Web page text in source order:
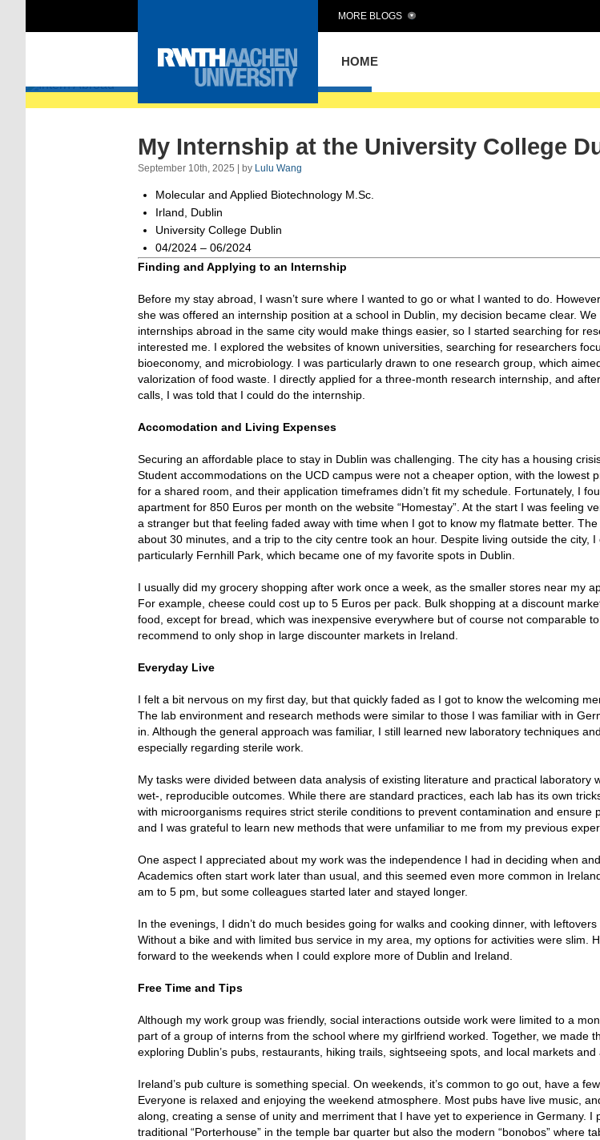
HOME
MORE BLOGS
Intern Abroad
My Internship at the University College
September 10th, 2025 | by Lulu Wang
Molecular and Applied Biotechnology M.Sc.
Irland, Dublin
University College Dublin
04/2024 – 06/2024
Finding and Applying to an Internship
Before my stay abroad, I wasn’t sure where I wanted to go or what I wanted to do.
she was offered an internship position at a school in Dublin, my decision became clear.
internships abroad in the same city would make things easier, so I started searching for
interested me. I explored the websites of known universities, searching for researchers
bioeconomy, and microbiology. I was particularly drawn to one research group, which
valorization of food waste. I directly applied for a three-month research internship, and
calls, I was told that I could do the internship.
Accomodation and Living Expenses
Securing an affordable place to stay in Dublin was challenging. The city has a housing
Student accommodations on the UCD campus were not a cheaper option, with the lowest
for a shared room, and their application timeframes didn’t fit my schedule. Fortunately, I
apartment for 850 Euros per month on the website “Homestay”. At the start I was feeling
a stranger but that feeling faded away with time when I got to know my flatmate better.
about 30 minutes, and a trip to the city centre took an hour. Despite living outside the city,
particularly Fernhill Park, which became one of my favorite spots in Dublin.
I usually did my grocery shopping after work once a week, as the smaller stores near my
For example, cheese could cost up to 5 Euros per pack. Bulk shopping at a discount
food, except for bread, which was inexpensive everywhere but of course not comparable
recommend to only shop in large discounter markets in Ireland.
Everyday Live
I felt a bit nervous on my first day, but that quickly faded as I got to know the welcoming
The lab environment and research methods were similar to those I was familiar with in
in. Although the general approach was familiar, I still learned new laboratory techniques
especially regarding sterile work.
My tasks were divided between data analysis of existing literature and practical laboratory
wet-, reproducible outcomes. While there are standard practices, each lab has its own
with microorganisms requires strict sterile conditions to prevent contamination and ensure
and I was grateful to learn new methods that were unfamiliar to me from my previous
One aspect I appreciated about my work was the independence I had in deciding when
Academics often start work later than usual, and this seemed even more common in
am to 5 pm, but some colleagues started later and stayed longer.
In the evenings, I didn’t do much besides going for walks and cooking dinner, with
Without a bike and with limited bus service in my area, my options for activities were slim.
forward to the weekends when I could explore more of Dublin and Ireland.
Free Time and Tips
Although my work group was friendly, social interactions outside work were limited to a
part of a group of interns from the school where my girlfriend worked. Together, we made
exploring Dublin’s pubs, restaurants, hiking trails, sightseeing spots, and local markets and
Ireland’s pub culture is something special. On weekends, it’s common to go out, have a
Everyone is relaxed and enjoying the weekend atmosphere. Most pubs have live music,
along, creating a sense of unity and merriment that I have yet to experience in Germany. I
traditional “Porterhouse” in the temple bar quarter but also the modern “bonobos” where